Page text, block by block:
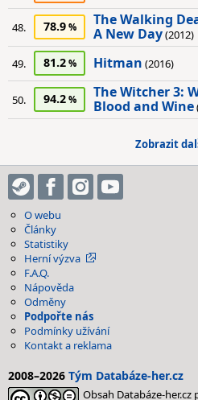
48. 78.9
The Walking
A New Day(2012)
49. 81.2 Hitman (2016)
50. 94.2
The Witcher 3:
Blood and Wine
Zobrazit
O webu
Články
Statistiky
Herní výzva
F.A.Q.
Nápověda
Odměny
Podpořte nás
Podmínky užívání
Kontakt a reklama
2008–2026 Tým Databáze-her.cz
Obsah Databáze-